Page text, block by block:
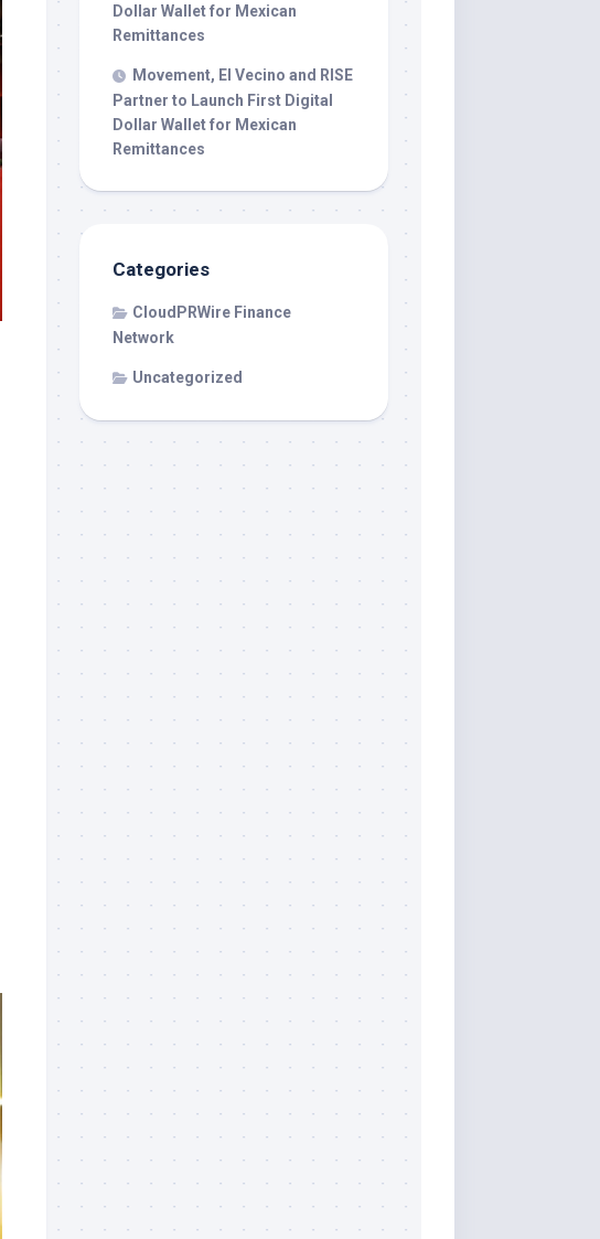
Dollar Wallet for Mexican
Remittances
Movement, El Vecino and RISE
Partner to Launch First Digital
Dollar Wallet for Mexican
Remittances
Categories
CloudPRWire Finance
Network
Uncategorized